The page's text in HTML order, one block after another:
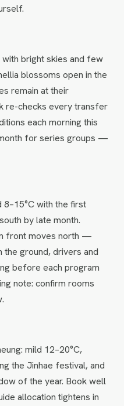
with bright skies and few
blossoms open in the
remain at their
re-checks every transfer
each morning this
for series groups —
8–15°C with the first
by late month.
front moves north —
the ground, drivers and
before each program
note: confirm rooms
mild 12–20°C,
the Jinhae festival, and
of the year. Book well
allocation tightens in